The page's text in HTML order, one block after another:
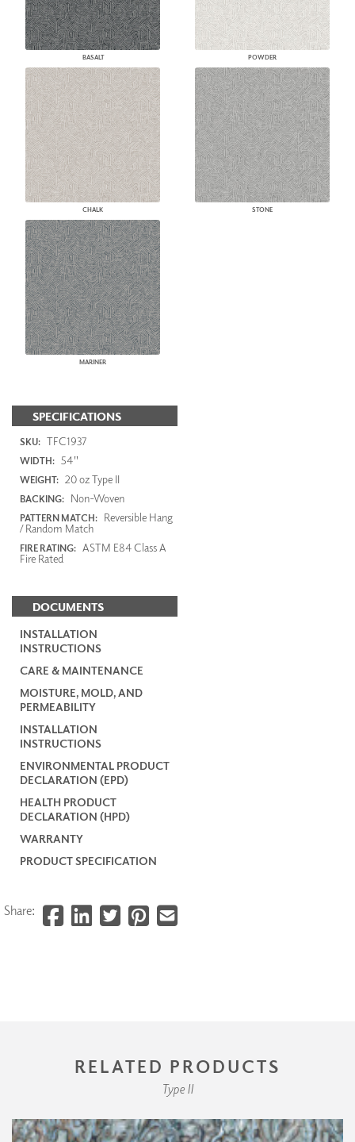
BASALT POWDER
CHALK STONE
MARINER
SPECIFICATIONS
SKU: TFC1937
WIDTH: 54"
WEIGHT: 20 oz Type II
BACKING: Non-Woven
PATTERN MATCH: Reversible Hang
/ Random Match
FIRE RATING: ASTM E84 Class A
Fire Rated
DOCUMENTS
INSTALLATION
INSTRUCTIONS
CARE & MAINTENANCE
MOISTURE, MOLD, AND
PERMEABILITY
INSTALLATION
INSTRUCTIONS
ENVIRONMENTAL PRODUCT
DECLARATION (EPD)
HEALTH PRODUCT
DECLARATION (HPD)
WARRANTY
PRODUCT SPECIFICATION
Share:
RELATED PRODUCTS
Type II